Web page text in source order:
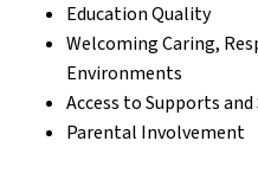
Education Quality
Welcoming Caring,
Environments
Access to Supports and
Parental Involvement